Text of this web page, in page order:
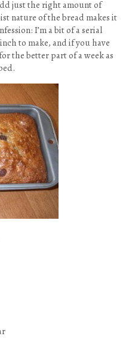
just the right amount of
nature of the bread makes it
I’m a bit of a serial
to make, and if you have
the better part of a week as